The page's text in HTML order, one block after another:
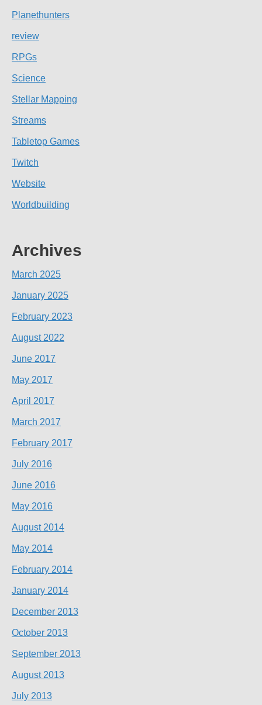
Planethunters
review
RPGs
Science
Stellar Mapping
Streams
Tabletop Games
Twitch
Website
Worldbuilding
Archives
March 2025
January 2025
February 2023
August 2022
June 2017
May 2017
April 2017
March 2017
February 2017
July 2016
June 2016
May 2016
August 2014
May 2014
February 2014
January 2014
December 2013
October 2013
September 2013
August 2013
July 2013